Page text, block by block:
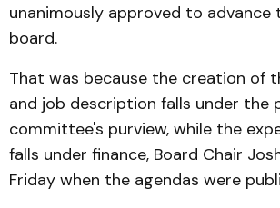
unanimously approved to advance
board.
That was because the creation of
and job description falls under the
committee's purview, while the
falls under finance, Board Chair
Friday when the agendas were